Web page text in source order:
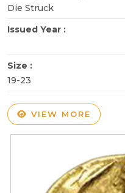
Die Struck
Issued Year :
Size :
19-23
VIEW MORE